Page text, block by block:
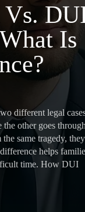
Vs.
Is
different legal
other goes
same tragedy, they
helps
time. How DUI